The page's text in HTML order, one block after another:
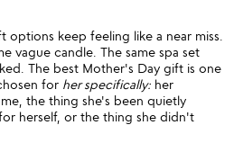
keep feeling like a near miss.
vague candle. The same spa set
The best Mother's Day gift is one
for her specifically: her
the thing she's been quietly
herself, or the thing she didn't